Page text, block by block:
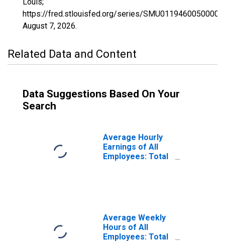
https://fred.stlouisfed.org/series/
August 7, 2026.
Related Data and Content
Data Suggestions Based On Your
Search
Average Hourly
Earnings of All
Employees: Total
Average Weekly
Hours of All
Employees: Total